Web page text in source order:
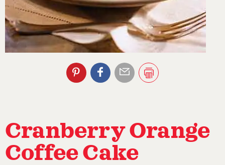
Cranberry Orange
Coffee Cake